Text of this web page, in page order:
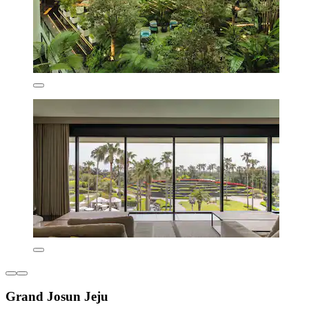
Grand Josun Jeju